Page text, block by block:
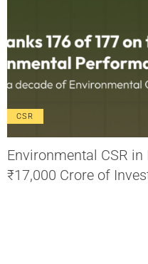
CSR
Environmental CSR
₹17,000 Crore of